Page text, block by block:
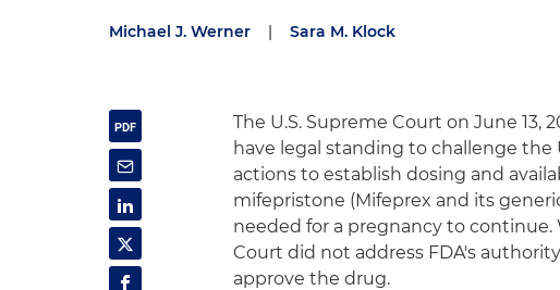
Michael J. Werner | Sara M. Klock
The U.S. Supreme Court on June
have legal standing to challenge the
actions to establish dosing and
mifepristone (Mifeprex and its
needed for a pregnancy to
Court did not address FDA's
approve the drug.